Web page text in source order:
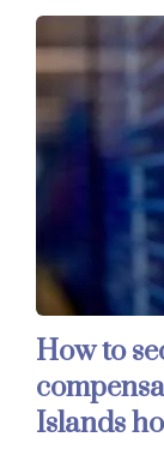
How to
Islands